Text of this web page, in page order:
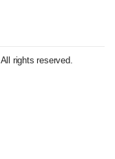
rights reserved.